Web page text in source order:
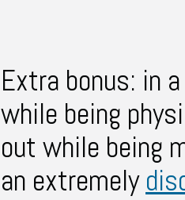
Extra bonus: in
while being
out while being
an extremely